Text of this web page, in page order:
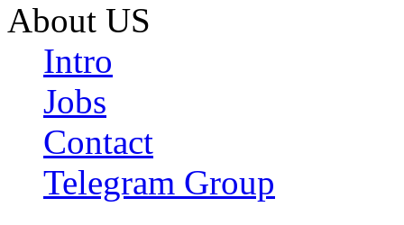
About US
Intro
Jobs
Contact
Telegram Group